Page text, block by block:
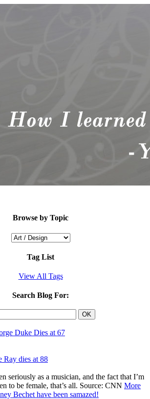
Browse by Topic
Tag List
View All Tags
Search Blog For:
Duke Dies at 67
Ray dies at 88
seriously as a musician, and the fact that I’m
to be female, that’s all. Source: CNN More
Bechet have been samazed!